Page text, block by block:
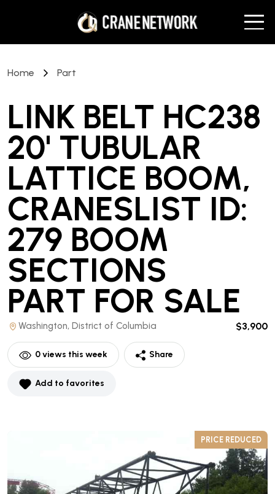
Home Part
LINK BELT HC238
20' TUBULAR
LATTICE BOOM,
CRANESLIST ID:
279 BOOM
SECTIONS
PART FOR SALE
Washington, District of Columbia $3,900
0views this week Share
Add to favorites
PRICE REDUCED